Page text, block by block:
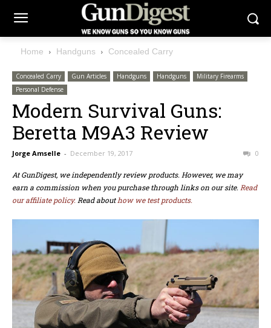
Home Handguns Concealed Carry
Concealed Carry Gun Articles Handguns Handguns
Military Firearms
Personal Defense
Modern Survival Guns:
Beretta M9A3 Review
Jorge Amselle - December 19, 2017 0
At GunDigest, we independently review products. However, we may
earn a commission when you purchase through links on our site. Read
our affiliate policy. Read abouthow we test products.